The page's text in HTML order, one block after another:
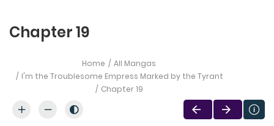
Chapter 19
Home
All Mangas
I'm the Troublesome Empress Marked by the Tyrant
Chapter 19